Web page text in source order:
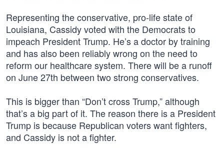
Representing the conservative, pro-life state of
Louisiana, Cassidy voted with the Democrats to
impeach President Trump. He’s a doctor by training
and has also been reliably wrong on the need to
reform our healthcare system. There will be a runoff
on June 27th between two strong conservatives.
This is bigger than “Don’t cross Trump,” although
that’s a big part of it. The reason there is a President
Trump is because Republican voters want fighters,
and Cassidy is not a fighter.